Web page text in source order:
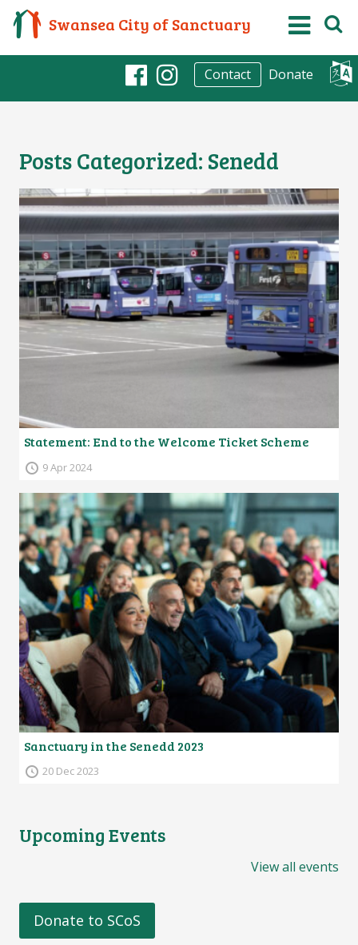
Swansea City of Sanctuary
Facebook
Instagram
Contact Donate
Posts Categorized: Senedd
Statement: End to the Welcome Ticket Scheme
9 Apr 2024
Sanctuary in the Senedd 2023
20 Dec 2023
Upcoming Events
View all events
Donate to SCoS